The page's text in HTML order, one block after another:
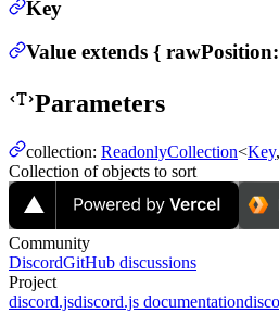
Key
Value extends { rawPosition:
Parameters
collection: ReadonlyCollection<Key,
Collection of objects to sort
Community
DiscordGitHub discussions
Project
discord.jsdiscord.js documentation